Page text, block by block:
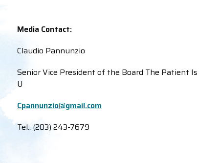
Media Contact:
Claudio Pannunzio
Senior Vice President of the Board The Patient Is
U
Cpannunzio@gmail.com
Tel.: (203) 243-7679